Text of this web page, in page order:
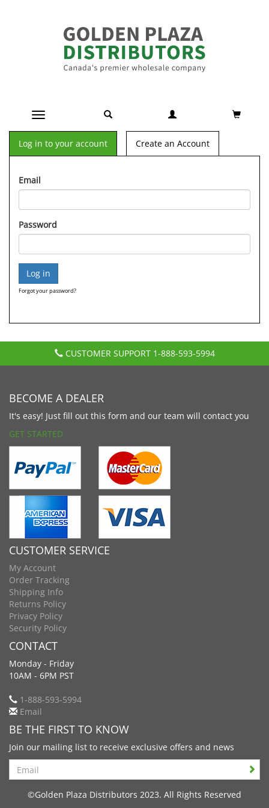
Toggle navigation
Log in to your account Create an Account
Email
Password
Forgot your password?
CUSTOMER SUPPORT 1-888-593-5994
BECOME A DEALER
It's easy! Just fill out this form and our team will contact you
GET STARTED
CUSTOMER SERVICE
My Account
Order Tracking
Shipping Info
Returns Policy
Privacy Policy
Security Policy
CONTACT
Monday - Friday
10AM - 6PM PST
1-888-593-5994
Email
BE THE FIRST TO KNOW
Join our mailing list to receive exclusive offers and news
Search
©Golden Plaza Distributors 2023. All Rights Reserved